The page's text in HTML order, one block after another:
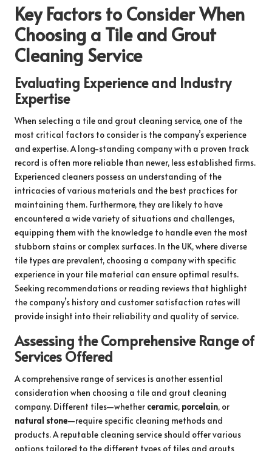
Key Factors to Consider When
Choosing a Tile and Grout
Cleaning Service
Evaluating Experience and Industry
Expertise
When selecting a tile and grout cleaning service, one of the
most critical factors to consider is the company’s experience
and expertise. A long-standing company with a proven track
record is often more reliable than newer, less established firms.
Experienced cleaners possess an understanding of the
intricacies of various materials and the best practices for
maintaining them. Furthermore, they are likely to have
encountered a wide variety of situations and challenges,
equipping them with the knowledge to handle even the most
stubborn stains or complex surfaces. In the UK, where diverse
tile types are prevalent, choosing a company with specific
experience in your tile material can ensure optimal results.
Seeking recommendations or reading reviews that highlight
the company’s history and customer satisfaction rates will
provide insight into their reliability and quality of service.
Assessing the Comprehensive Range of
Services Offered
A comprehensive range of services is another essential
consideration when choosing a tile and grout cleaning
company. Different tiles—whether ceramic, porcelain, or
natural stone—require specific cleaning methods and
products. A reputable cleaning service should offer various
options tailored to the different types of tiles and grouts